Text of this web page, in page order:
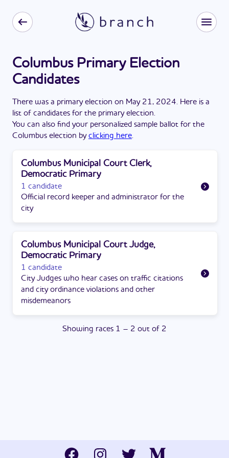
Columbus Primary Election
Candidates
There was a primary election on May 21, 2024. Here is a
list of candidates for the primary election.
You can also find your personalized sample ballot for the
Columbus election byclicking here.
Columbus Municipal Court Clerk,
Democratic Primary
1 candidate
Official record keeper and administrator for the
city
Columbus Municipal Court Judge,
Democratic Primary
1 candidate
City Judges who hear cases on traffic citations
and city ordinance violations and other
misdemeanors
Showing races 1 – 2 out of 2